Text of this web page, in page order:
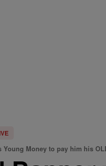
Young Money to pay him his